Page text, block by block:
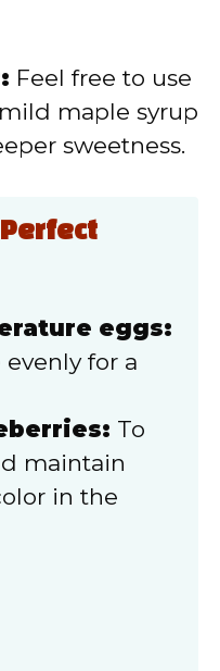
Feel free to use
maple syrup
sweetness.
Perfect
eggs:
for a
To
maintain
in the